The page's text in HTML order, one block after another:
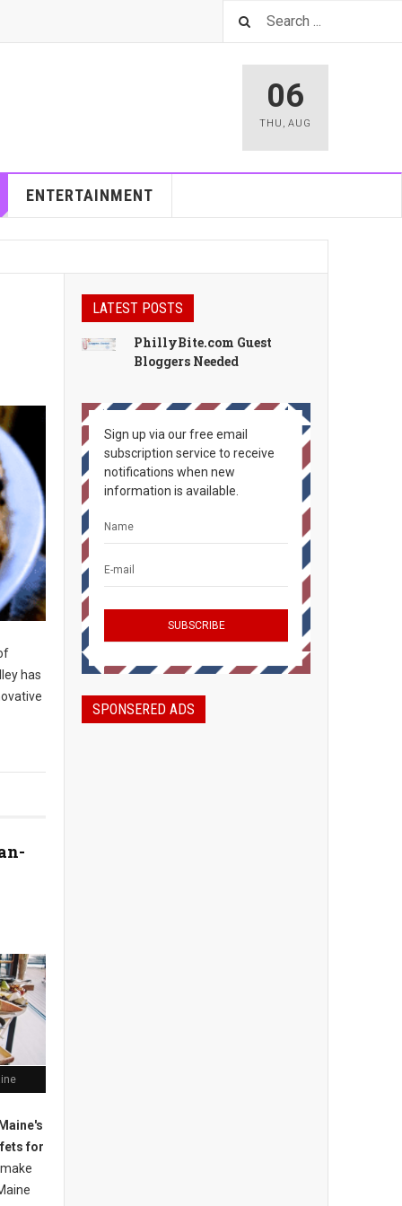
06
THU , AUG
ENTERTAINMENT
has
for
ake
LATEST POSTS
PhillyBite.com Guest
Bloggers Needed
Sign up via our free email
subscription service to receive
notifications when new
information is available.
SPONSERED ADS